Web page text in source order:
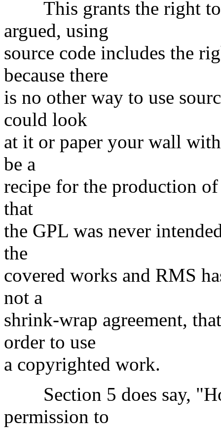
This grants the right to
argued, using
source code includes the
because there
is no other way to use
could look
at it or paper your wall
be a
recipe for the production
that
the GPL was never
the
covered works and RMS
not a
shrink-wrap agreement,
order to use
a copyrighted work.
Section 5 does say,
permission to